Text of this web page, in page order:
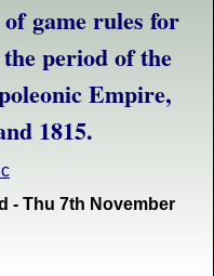
of game rules for
period of the
Empire,
1815.
- Thu 7th November